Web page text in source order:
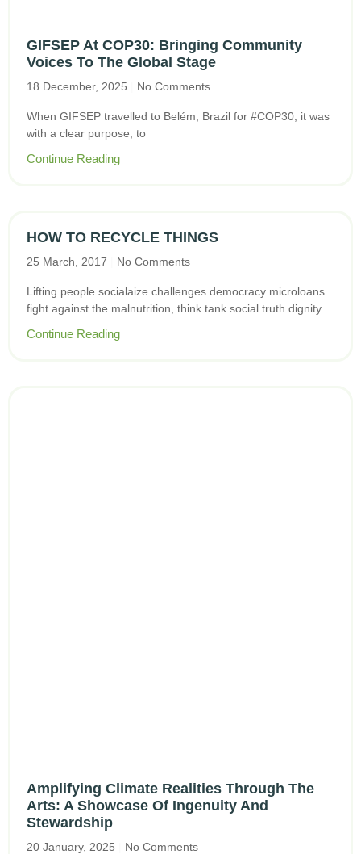
GIFSEP At COP30: Bringing Community
Voices To The Global Stage
18 December, 2025 No Comments
When GIFSEP travelled to Belém, Brazil for #COP30, it was
with a clear purpose; to
Continue Reading
HOW TO RECYCLE THINGS
25 March, 2017 No Comments
Lifting people socialaize challenges democracy microloans
fight against the malnutrition, think tank social truth dignity
Continue Reading
Amplifying Climate Realities Through The
Arts: A Showcase Of Ingenuity And
Stewardship
20 January, 2025 No Comments